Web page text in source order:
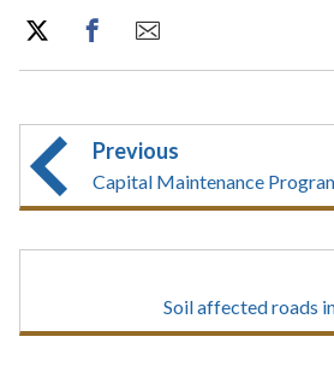
Previous
Capital Maintenance
Soil affected roads